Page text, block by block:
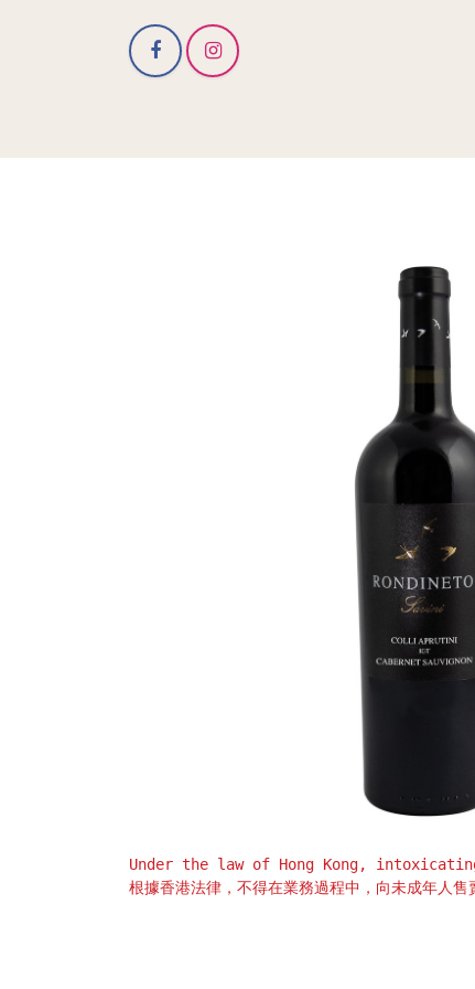
Under the law of Hong Kong,
根據香港法律，不得在業務過程中，向未成年人售